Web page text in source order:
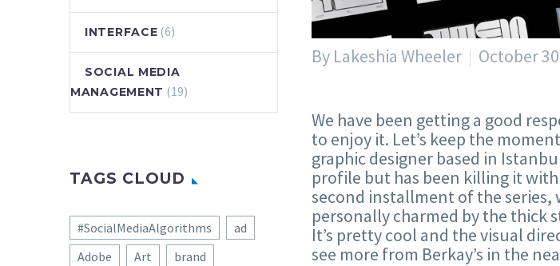
By Lakeshia Wheeler October
We have been getting a good
to enjoy it. Let’s keep the
graphic designer based in
profile but has been killing it
second installment of the series,
personally charmed by the thick
It’s pretty cool and the visual
see more from Berkay’s in the
INTERFACE (6)
SOCIAL MEDIA
MANAGEMENT (19)
TAGS CLOUD
#SocialMediaAlgorithms
ad
Adobe
Art
brand